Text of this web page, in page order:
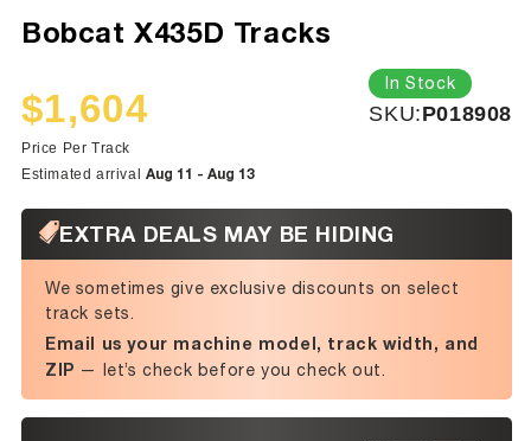
Bobcat X435D Tracks
Sale
price
$1,604
Regular
price
Price Per Track
In Stock
SKU:SKU:
P018908
Estimated arrival Aug 11 - Aug 13
EXTRA DEALS MAY BE HIDING
We sometimes give exclusive discounts on select
track sets.
Email us your machine model, track width, and
ZIP — let’s check before you check out.